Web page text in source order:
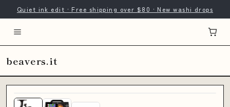
Quiet ink edit · Free shipping over $80 · New washi drops
beavers.it